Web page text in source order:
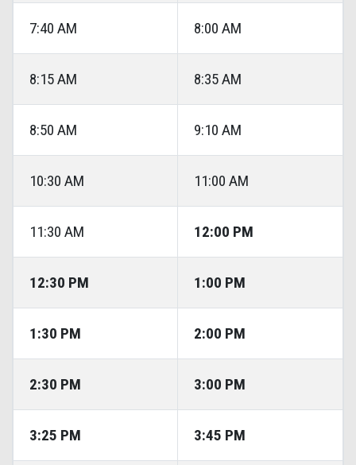
7:40 AM 8:00 AM
8:15 AM 8:35 AM
8:50 AM 9:10 AM
10:30 AM 11:00 AM
11:30 AM 12:00 PM
12:30 PM 1:00 PM
1:30 PM 2:00 PM
2:30 PM 3:00 PM
3:25 PM 3:45 PM